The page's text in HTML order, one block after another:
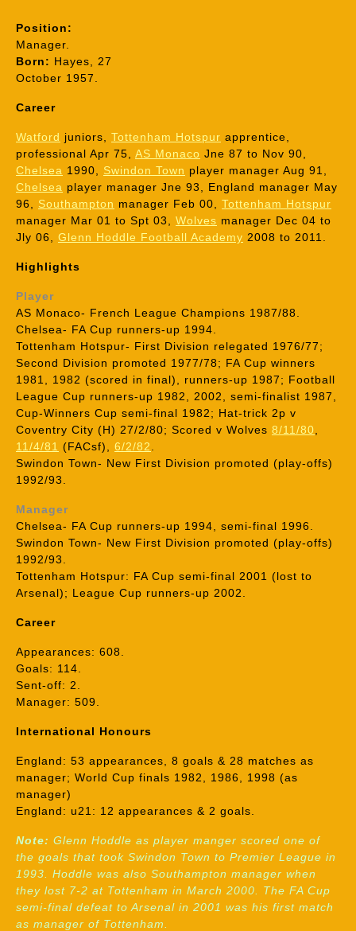
Position:
Manager.
Born: Hayes, 27
October 1957.
Career
Watford juniors, Tottenham Hotspur apprentice,
professional Apr 75, AS Monaco Jne 87 to Nov 90,
Chelsea 1990, Swindon Town player manager Aug 91,
Chelsea player manager Jne 93, England manager May
96, Southampton manager Feb 00, Tottenham Hotspur
manager Mar 01 to Spt 03, Wolves manager Dec 04 to
Jly 06, Glenn Hoddle Football Academy 2008 to 2011.
Highlights
Player
AS Monaco- French League Champions 1987/88.
Chelsea- FA Cup runners-up 1994.
Tottenham Hotspur- First Division relegated 1976/77;
Second Division promoted 1977/78; FA Cup winners
1981, 1982 (scored in final), runners-up 1987; Football
League Cup runners-up 1982, 2002, semi-finalist 1987,
Cup-Winners Cup semi-final 1982; Hat-trick 2p v
Coventry City (H) 27/2/80; Scored v Wolves 8/11/80
11/4/81 (FACsf), 6/2/82
Swindon Town- New First Division promoted (play-offs)
1992/93.
Manager
Chelsea- FA Cup runners-up 1994, semi-final 1996.
Swindon Town- New First Division promoted (play-offs)
1992/93.
Tottenham Hotspur: FA Cup semi-final 2001 (lost to
Arsenal); League Cup runners-up 2002.
Career
Appearances: 608.
Goals: 114.
Sent-off: 2.
Manager: 509.
International Honours
England: 53 appearances, 8 goals & 28 matches as
manager; World Cup finals 1982, 1986, 1998 (as
manager)
England: u21: 12 appearances & 2 goals.
Note: Glenn Hoddle as player manger scored one of
the goals that took Swindon Town to Premier League in
1993. Hoddle was also Southampton manager when
they lost 7-2 at Tottenham in March 2000. The FA Cup
semi-final defeat to Arsenal in 2001 was his first match
as manager of Tottenham.